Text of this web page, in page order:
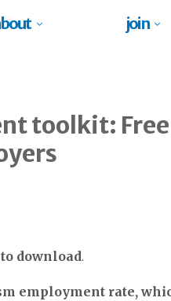
join
toolkit:
download.
employment rate,